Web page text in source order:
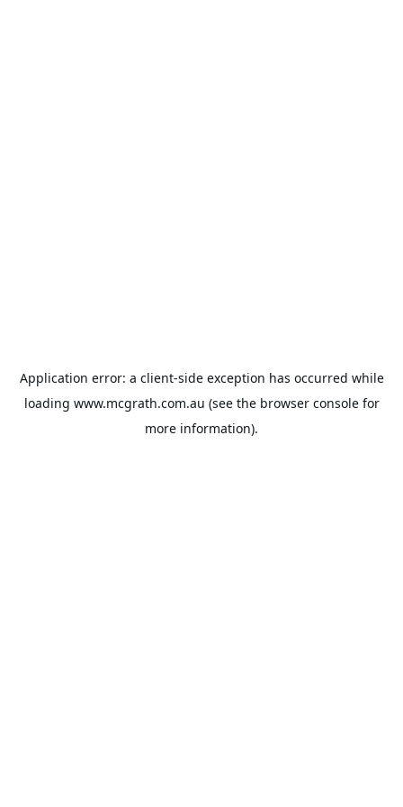
Application error: a client-side exception has occurred while
loading www.mcgrath.com.au (see the browser consolefor
more information).